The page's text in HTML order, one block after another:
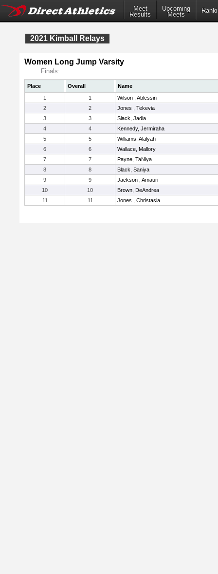
Meet
Results
Upcoming
Meets
2021 Kimball Relays
Women Long Jump Varsity
Finals:
Place Overall
Name
1
1
Wilson , Ablessin
2
2
Jones , Tekevia
3
3
Slack, Jadia
4
4
Kennedy, Jermiraha
5
5
Williams, Alalyah
6
6
Wallace, Mallory
7
7
Payne, TaNiya
8
8
Black, Saniya
9
9
Jackson , Amauri
10
10
Brown, DeAndrea
11
11 Jones , Christasia